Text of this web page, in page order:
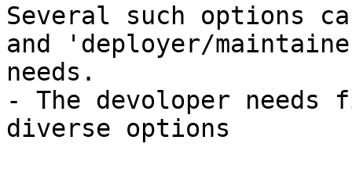
Several such options
and 'deployer/
needs.
- The devoloper
diverse options